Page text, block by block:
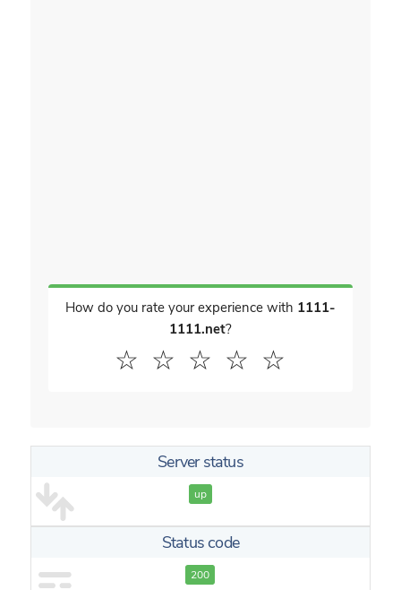
How do you rate your experience with 1111-
1111.net?
☆
☆
☆
☆
☆
Server status
up
Status code
200